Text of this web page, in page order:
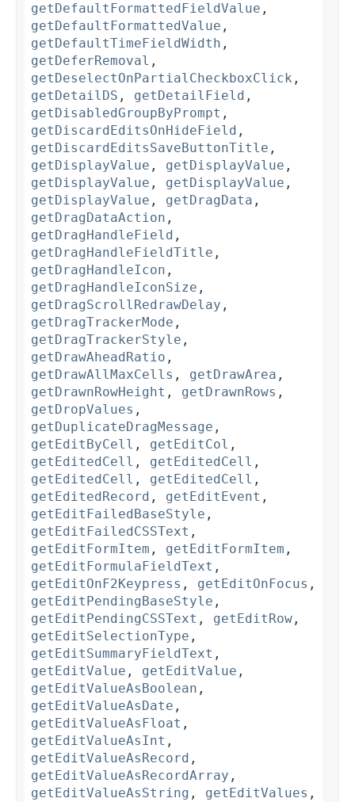
getDefaultFormattedFieldValue ,
getDefaultFormattedValue ,
getDefaultTimeFieldWidth ,
getDeferRemoval ,
getDeselectOnPartialCheckboxClick ,
getDetailDS , getDetailField ,
getDisabledGroupByPrompt ,
getDiscardEditsOnHideField ,
getDiscardEditsSaveButtonTitle ,
getDisplayValue , getDisplayValue ,
getDisplayValue , getDisplayValue ,
getDisplayValue , getDragData ,
getDragDataAction ,
getDragHandleField ,
getDragHandleFieldTitle ,
getDragHandleIcon ,
getDragHandleIconSize ,
getDragScrollRedrawDelay ,
getDragTrackerMode ,
getDragTrackerStyle ,
getDrawAheadRatio ,
getDrawAllMaxCells , getDrawArea ,
getDrawnRowHeight , getDrawnRows ,
getDropValues ,
getDuplicateDragMessage ,
getEditByCell , getEditCol ,
getEditedCell , getEditedCell ,
getEditedCell , getEditedCell ,
getEditedRecord , getEditEvent ,
getEditFailedBaseStyle ,
getEditFailedCSSText ,
getEditFormItem , getEditFormItem ,
getEditFormulaFieldText ,
getEditOnF2Keypress , getEditOnFocus ,
getEditPendingBaseStyle ,
getEditPendingCSSText , getEditRow ,
getEditSelectionType ,
getEditSummaryFieldText ,
getEditValue , getEditValue ,
getEditValueAsBoolean ,
getEditValueAsDate ,
getEditValueAsFloat ,
getEditValueAsInt ,
getEditValueAsRecord ,
getEditValueAsRecordArray ,
getEditValueAsString , getEditValues ,